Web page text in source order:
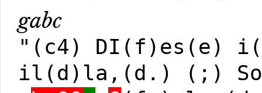
gabc
"(c4) DI(f)es(e)
il(d)la,(d.) (;)